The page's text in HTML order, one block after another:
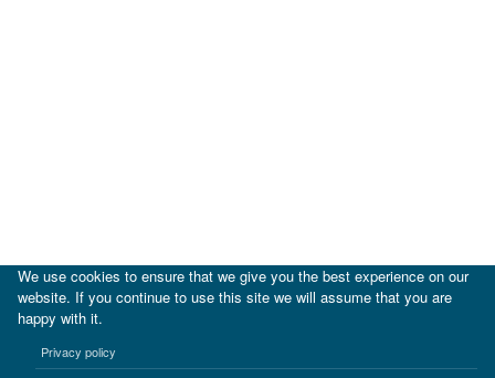
We use cookies to ensure that we give you the best experience on our
website. If you continue to use this site we will assume that you are
happy with it.
Privacy policy